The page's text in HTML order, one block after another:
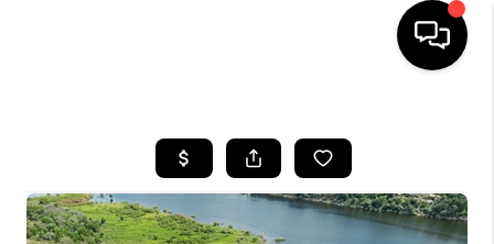
SEARCH LISTINGS
BUYING